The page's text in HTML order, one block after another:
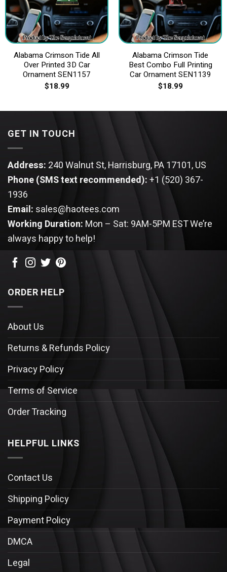
Alabama Crimson Tide All
Over Printed 3D Car
Ornament SEN1157
$18.99
Alabama Crimson Tide
Best Combo Full Printing
Car Ornament SEN1139
$18.99
GET IN TOUCH
Address: 240 Walnut St, Harrisburg, PA 17101, US
Phone (SMS text recommended):+1 (520) 367-
1936
Email: sales@haotees.com
Working Duration: Mon – Sat: 9AM-5PM ESTWe’re
always happy to help!
ORDER HELP
About Us
Returns & Refunds Policy
Privacy Policy
Terms of Service
Order Tracking
HELPFUL LINKS
Contact Us
Shipping Policy
Payment Policy
DMCA
Legal